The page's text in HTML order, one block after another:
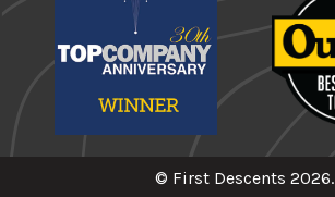
© First Descents 2026.